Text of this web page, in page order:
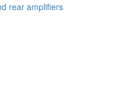
rear amplifiers